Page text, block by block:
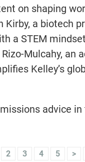
on shaping
a biotech
a STEM
Mulcahy, an
Kelley’s
advice
2 3 4 5 >